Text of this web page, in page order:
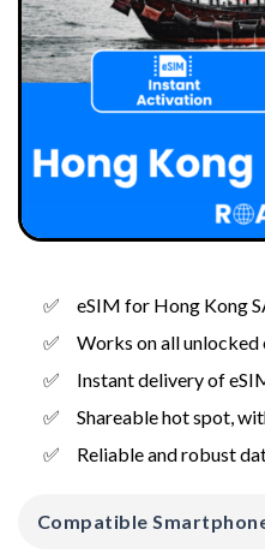
eSIM for Hong Kong
Works on all
Instant delivery of
Shareable hot spot,
Reliable and robust
Compatible